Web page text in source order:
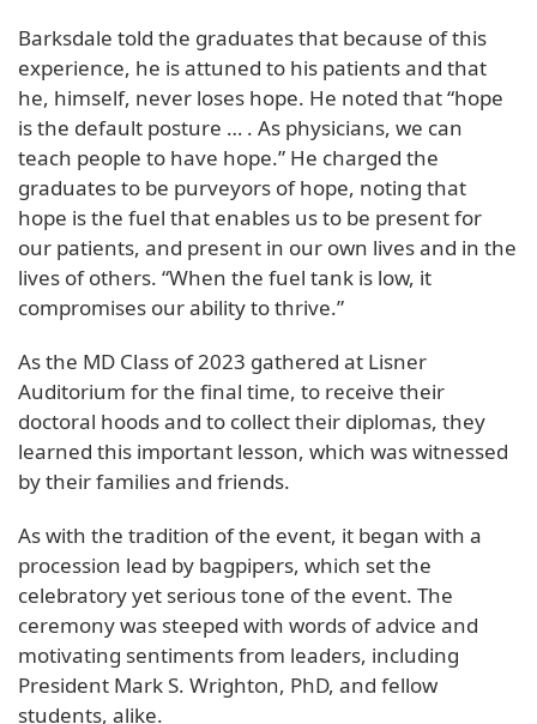
Barksdale told the graduates that because of this
experience, he is attuned to his patients and that
he, himself, never loses hope. He noted that “hope
is the default posture … . As physicians, we can
teach people to have hope.” He charged the
graduates to be purveyors of hope, noting that
hope is the fuel that enables us to be present for
our patients, and present in our own lives and in the
lives of others. “When the fuel tank is low, it
compromises our ability to thrive.”
As the MD Class of 2023 gathered at Lisner
Auditorium for the final time, to receive their
doctoral hoods and to collect their diplomas, they
learned this important lesson, which was witnessed
by their families and friends.
As with the tradition of the event, it began with a
procession lead by bagpipers, which set the
celebratory yet serious tone of the event. The
ceremony was steeped with words of advice and
motivating sentiments from leaders, including
President Mark S. Wrighton, PhD, and fellow
students, alike.